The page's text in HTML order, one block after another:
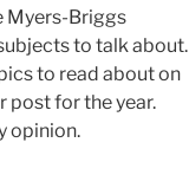
Myers-Briggs
to talk about.
to read about on
post for the year.
opinion.